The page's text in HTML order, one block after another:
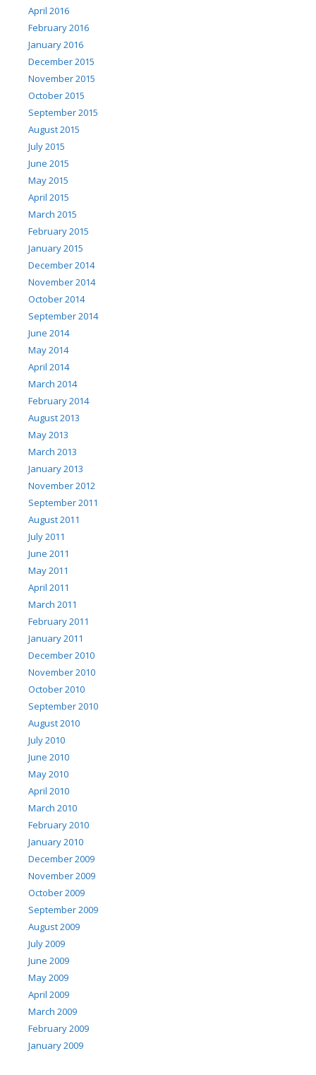
April 2016
February 2016
January 2016
December 2015
November 2015
October 2015
September 2015
August 2015
July 2015
June 2015
May 2015
April 2015
March 2015
February 2015
January 2015
December 2014
November 2014
October 2014
September 2014
June 2014
May 2014
April 2014
March 2014
February 2014
August 2013
May 2013
March 2013
January 2013
November 2012
September 2011
August 2011
July 2011
June 2011
May 2011
April 2011
March 2011
February 2011
January 2011
December 2010
November 2010
October 2010
September 2010
August 2010
July 2010
June 2010
May 2010
April 2010
March 2010
February 2010
January 2010
December 2009
November 2009
October 2009
September 2009
August 2009
July 2009
June 2009
May 2009
April 2009
March 2009
February 2009
January 2009